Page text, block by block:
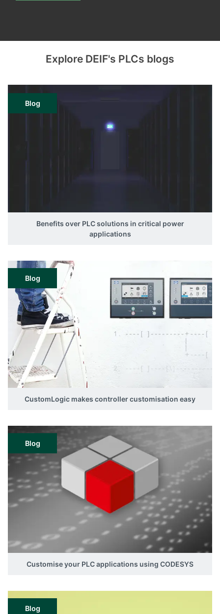
Explore DEIF's PLCs blogs
Blog
Benefits over PLC solutions in critical power
applications
Blog
CustomLogic makes controller customisation easy
Blog
Customise your PLC applications using CODESYS
Blog